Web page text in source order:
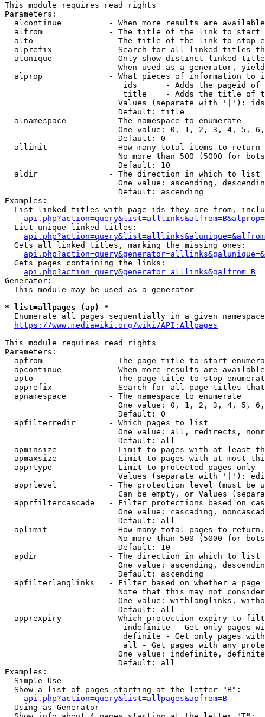
This module requires read rights
Parameters:
alcontinue          - When more results are
alfrom              - The title of the link to start
alto                - The title of the link to stop
alprefix            - Search for all linked titles
alunique            - Only show distinct linked
When used as a generator,
alprop              - What pieces of information to
ids      - Adds the pageid
title    - Adds the title of
Values (separate with '|'):
                        Default: title
  alnamespace         - The namespace to enumerate
One value: 0, 1, 2, 3, 4, 5,
                        Default: 0
  allimit             - How many total items to return
No more than 500 (5000 for
                        Default: 10
  aldir               - The direction in which to list
One value: ascending,
                        Default: ascending
Examples:
List linked titles with page ids they are from,
  List unique linked titles:
  Gets all linked titles, marking the missing ones:
  Gets pages containing the links:
api.php?action=query&generator=alllinks&galfrom=B
Generator:
  This module may be used as a generator
* list=allpages (ap) *
Enumerate all pages sequentially in a given
https://www.mediawiki.org/wiki/API:Allpages
This module requires read rights
Parameters:
apfrom              - The page title to start
apcontinue          - When more results are
apto                - The page title to stop
apprefix            - Search for all page titles
  apnamespace         - The namespace to enumerate
One value: 0, 1, 2, 3, 4, 5,
                        Default: 0
  apfilterredir       - Which pages to list
One value: all, redirects,
                        Default: all
apminsize           - Limit to pages with at least
apmaxsize           - Limit to pages with at most
  apprtype            - Limit to protected pages only
Values (separate with '|'):
apprlevel           - The protection level (must be
Can be empty, or Values
apprfiltercascade   - Filter protections based on
One value: cascading,
                        Default: all
  aplimit             - How many total pages to return.
No more than 500 (5000 for
                        Default: 10
  apdir               - The direction in which to list
One value: ascending,
                        Default: ascending
apfilterlanglinks   - Filter based on whether a page
Note that this may not
One value: withlanglinks,
                        Default: all
apprexpiry          - Which protection expiry to
indefinite - Get only pages
definite - Get only pages
all - Get pages with any
One value: indefinite,
                        Default: all
Examples:
  Simple Use
  Show a list of pages starting at the letter "B":
api.php?action=query&list=allpages&apfrom=B
  Using as Generator